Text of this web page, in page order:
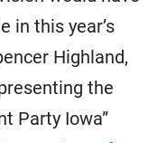
in this year’s
Highland,
the
Party Iowa”